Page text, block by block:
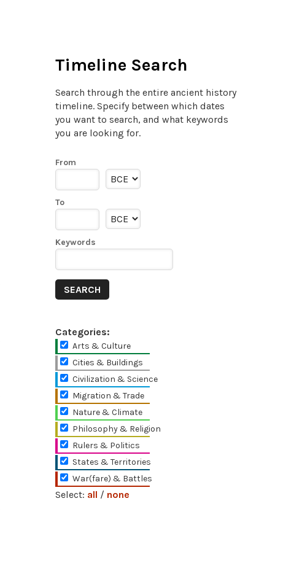
Timeline Search
Search through the entire ancient history
timeline. Specify between which dates
you want to search, and what keywords
you are looking for.
From
To
Keywords
Categories:
Arts & Culture
Cities & Buildings
Civilization & Science
Migration & Trade
Nature & Climate
Philosophy & Religion
Rulers & Politics
States & Territories
War(fare) & Battles
Select: all / none